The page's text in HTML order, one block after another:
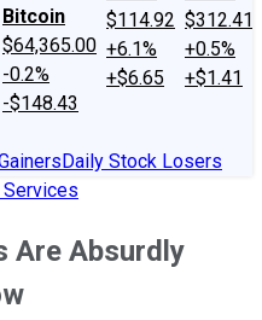
Bitcoin
$64,365.00
-0.2%
-$148.43
$114.92
+6.1%
+$6.65
$312.41
+0.5%
+$1.41
Daily Stock Losers
Are Absurdly